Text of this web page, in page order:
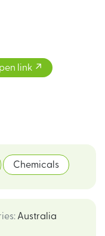
link
Chemicals
: Australia